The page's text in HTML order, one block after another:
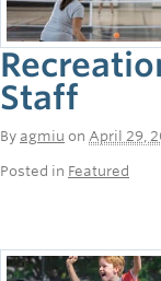
Staff
By agmiu on April 29,
Posted in Featured